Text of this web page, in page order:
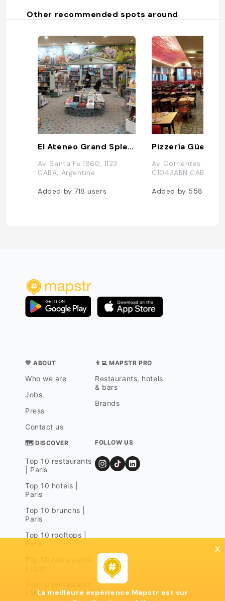
Other recommended spots around
El Ateneo Grand Splendid
Av. Santa Fe 1860, 1123
CABA, Argentine
Added by718users
Pizzería Güerrin
Av. Corrientes 1368,
C1043ABN CABA,
Added by 558
💛 ABOUT
Who we are
Jobs
Press
Contact us
👨‍💻 MAPSTR PRO
Restaurants, hotels
& bars
Brands
🗺 DISCOVER
Top 10 restaurants
| Paris
Top 10 hotels |
Paris
Top 10 brunchs |
Paris
Top 10 rooftops |
| Marseille
FOLLOW US
x
La meilleure expérience Mapstr est sur